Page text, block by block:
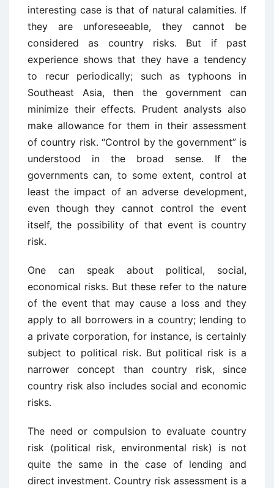
interesting case is that of natural calamities. If
they are unforeseeable, they cannot be
considered as country risks. But if past
experience shows that they have a tendency
to recur periodically; such as typhoons in
Southeast Asia, then the government can
minimize their effects. Prudent analysts also
make allowance for them in their assessment
of country risk. “Control by the government” is
understood in the broad sense. If the
governments can, to some extent, control at
least the impact of an adverse development,
even though they cannot control the event
itself, the possibility of that event is country
risk.
One can speak about political, social,
economical risks. But these refer to the nature
of the event that may cause a loss and they
apply to all borrowers in a country; lending to
a private corporation, for instance, is certainly
subject to political risk. But political risk is a
narrower concept than country risk, since
country risk also includes social and economic
risks.
The need or compulsion to evaluate country
risk (political risk, environmental risk) is not
quite the same in the case of lending and
direct investment. Country risk assessment is a